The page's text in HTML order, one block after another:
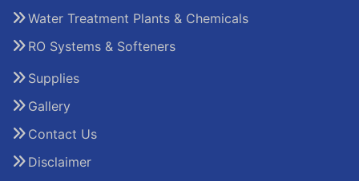
Water Treatment Plants & Chemicals
RO Systems & Softeners
Supplies
Gallery
Contact Us
Disclaimer